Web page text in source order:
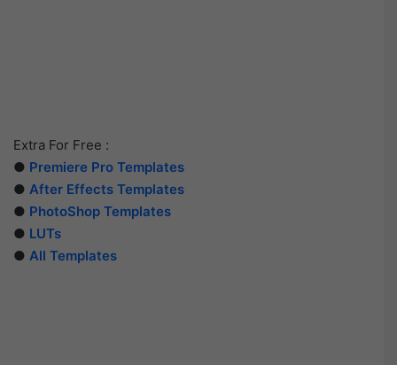
Extra For Free :
● Premiere Pro Templates
● After Effects Templates
● PhotoShop Templates
● LUTs
● All Templates